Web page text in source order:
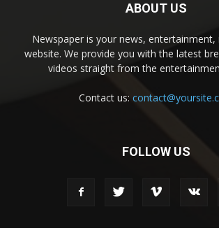
ABOUT US
Newspaper is your news, entertainment,
website. We provide you with the latest
videos straight from the
Contact us:
FOLLOW US